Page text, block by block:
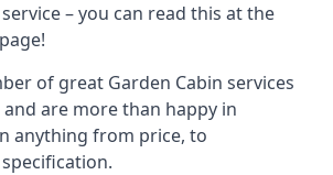
– you can read this at the
of great Garden Cabin services
are more than happy in
anything from price, to